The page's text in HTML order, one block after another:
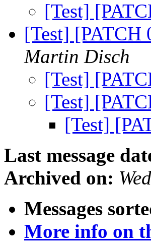
[Test]
[Test]
Martin Disch
[Test]
[Test]
[Test]
Last message
Archived on:
Messages
More info on